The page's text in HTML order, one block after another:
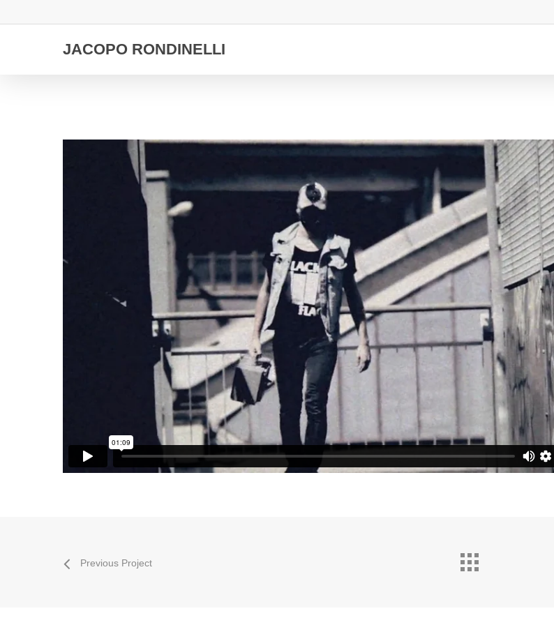
to
JACOPO RONDINELLI
Previous Project